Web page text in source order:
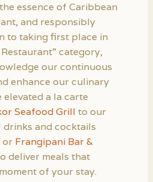
essence of Caribbean
and responsibly
to taking first place in
category,
our continuous
enhance our culinary
a la carte
Seafood Grill to our
and cocktails
or Frangipani Bar &
deliver meals that
of your stay.